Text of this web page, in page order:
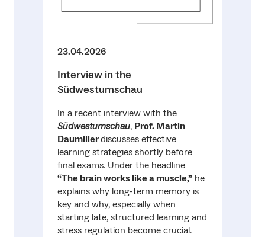
23.04.2026
Interview in the
Südwestumschau
In a recent interview with the
Südwestumschau, Prof. Martin
Daumillerdiscusses effective
learning strategies shortly before
final exams. Under the headline
“The brain works like a muscle,” he
explains why long-term memory is
key and why, especially when
starting late, structured learning and
stress regulation become crucial.